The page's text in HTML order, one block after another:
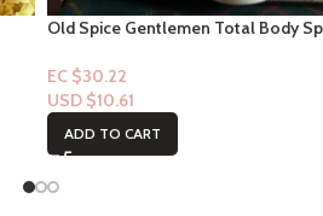
Old Spice Gentlemen Total Body
EC $30.22
USD $10.61
ADD TO CART